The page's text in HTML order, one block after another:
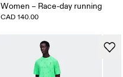
Women – Race-day running
CAD 140.00